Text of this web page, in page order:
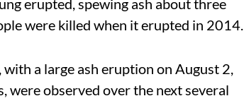
erupted, spewing ash about three
were killed when it erupted in 2014.
a large ash eruption on August 2,
were observed over the next several